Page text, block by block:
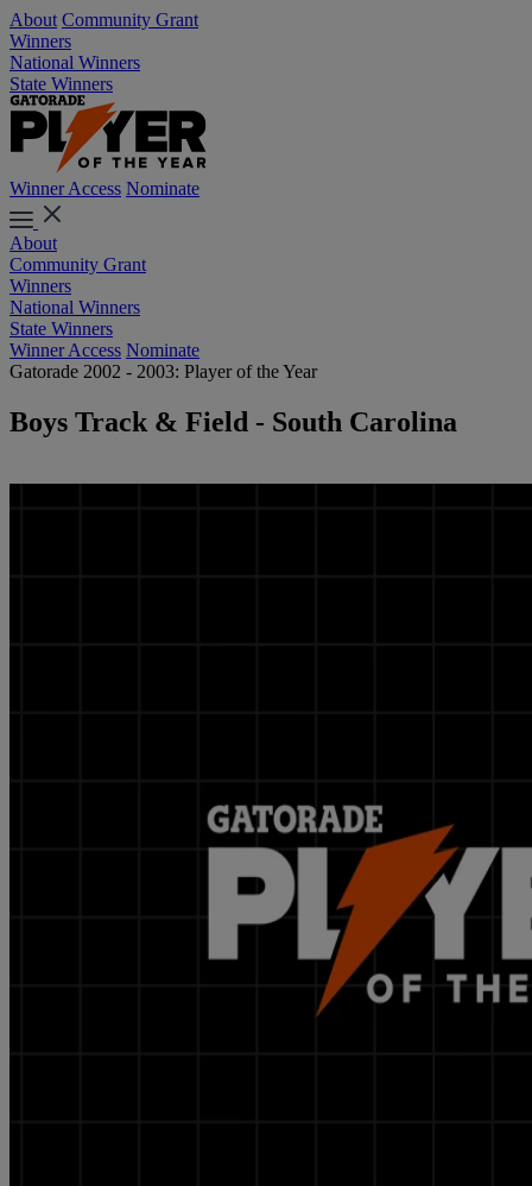
About Community Grant
Winners
National Winners
State Winners
Winner Access Nominate
About
Community Grant
Winners
National Winners
State Winners
Winner Access Nominate
Gatorade 2002 - 2003: Player of the Year
Boys Track & Field - South Carolina